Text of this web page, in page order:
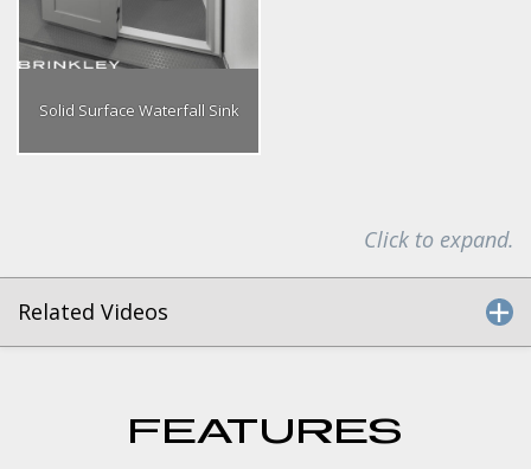
Solid Surface Waterfall Sink
Click to expand.
Related Videos
FEATURES